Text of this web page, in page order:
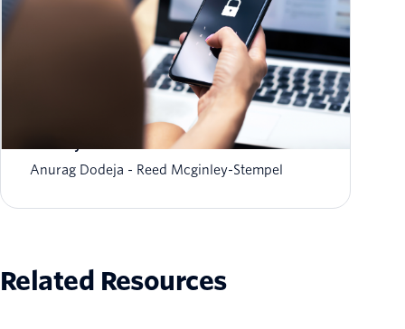
The fraud-friction paradox: Why stronger
security should feel invisible
Anurag Dodeja
Reed Mcginley-Stempel
Related Resources